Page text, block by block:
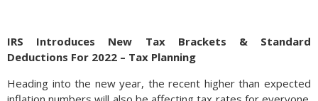
IRS Introduces New Tax Brackets & Standard
Deductions For 2022 – Tax Planning
Heading into the new year, the recent higher than expected